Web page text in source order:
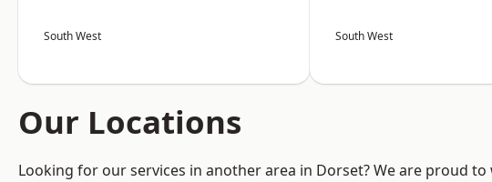
South West South West
Our Locations
Looking for our services in another area in Dorset? We are proud